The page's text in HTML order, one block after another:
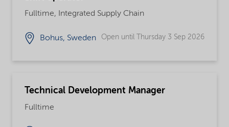
Fulltime, Integrated Supply Chain
Bohus, Sweden Open until Thursday 3 Sep 2026
Technical Development Manager
Fulltime